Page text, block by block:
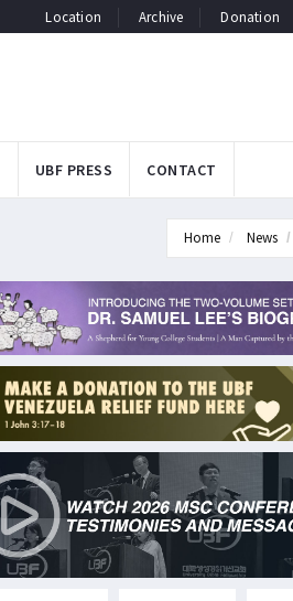
Location Archive Donation
UBF PRESS CONTACT
Home News